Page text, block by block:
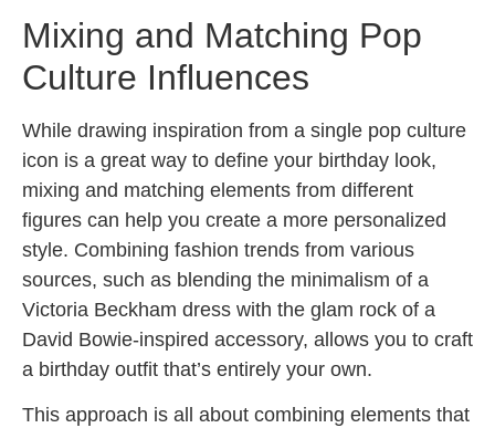
Mixing and Matching Pop
Culture Influences
While drawing inspiration from a single pop culture
icon is a great way to define your birthday look,
mixing and matching elements from different
figures can help you create a more personalized
style. Combining fashion trends from various
sources, such as blending the minimalism of a
Victoria Beckham dress with the glam rock of a
David Bowie-inspired accessory, allows you to craft
a birthday outfit that’s entirely your own.
This approach is all about combining elements that